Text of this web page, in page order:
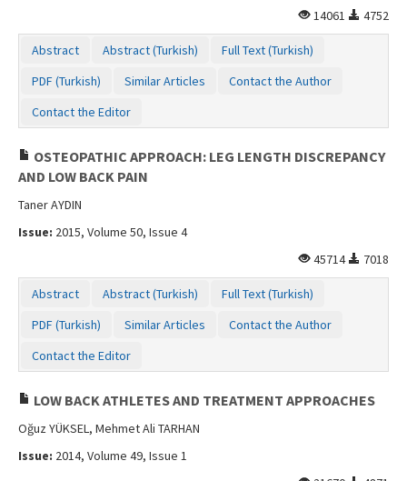
14061
4752
Abstract Abstract (Turkish)
Full Text (Turkish)
PDF (Turkish)
Similar Articles
Contact the Author
Contact the Editor
OSTEOPATHIC APPROACH: LEG LENGTH DISCREPANCY
AND LOW BACK PAIN
Taner AYDIN
Issue: 2015, Volume 50, Issue 4
45714
7018
Abstract Abstract (Turkish)
Full Text (Turkish)
PDF (Turkish)
Similar Articles
Contact the Author
Contact the Editor
LOW BACK ATHLETES AND TREATMENT APPROACHES
Oğuz YÜKSEL, Mehmet Ali TARHAN
Issue: 2014, Volume 49, Issue 1